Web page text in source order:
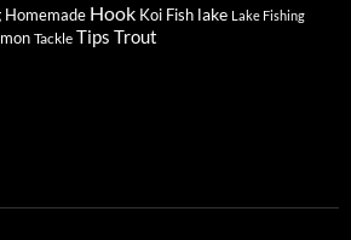
Homemade Hook Koi Fish lake Lake Fishing
Tackle Tips Trout